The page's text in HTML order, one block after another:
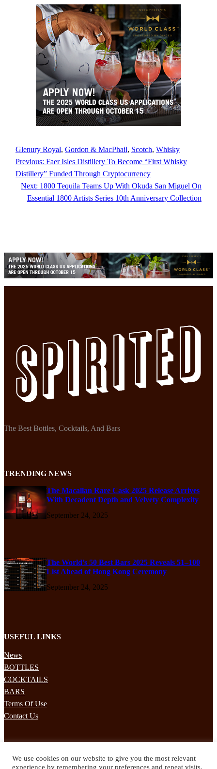
Glenury Royal, Gordon & MacPhail, Scotch, Whisky
Previous: Faer Isles Distillery To Become “First Whisky
Distillery” Funded Through Cryptocurrency
Next: 1800 Tequila Teams Up With Okuda San Miguel On
Essential 1800 Artists Series 10th Anniversary Collection
The Best Bottles, Cocktails, And Bars
TRENDING NEWS
The Macallan Rare Cask 2025 Release Arrives
With Decadent Depth and Velvety Complexity
September 24, 2025
The World’s 50 Best Bars 2025 Reveals 51–100
List Ahead of Hong Kong Ceremony
September 24, 2025
USEFUL LINKS
News
BOTTLES
COCKTAILS
BARS
Terms Of Use
Contact Us
Subscribe to our mailing list to receives daily updates direct to your
We use cookies on our website to give you the most relevant
experience by remembering your preferences and repeat visits.